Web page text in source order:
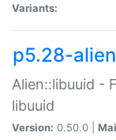
Variants:
p5.28-
Alien::libuuid -
libuuid
Version: 0.50.0 |